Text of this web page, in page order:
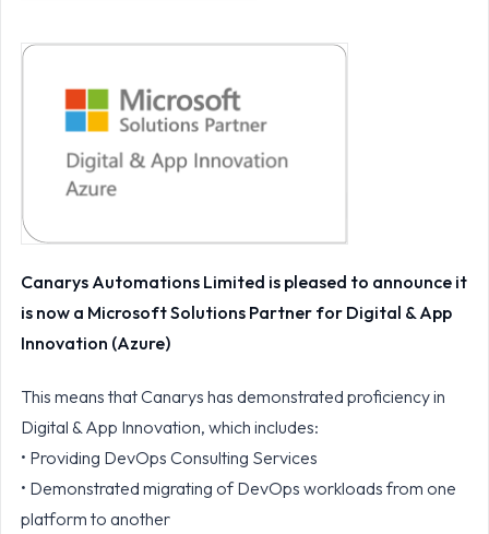
Canarys Automations Limited is pleased to announce it
is now a Microsoft Solutions Partner for Digital & App
Innovation (Azure)
This means that Canarys has demonstrated proficiency in
Digital & App Innovation, which includes:
• Providing DevOps Consulting Services
• Demonstrated migrating of DevOps workloads from one
platform to another